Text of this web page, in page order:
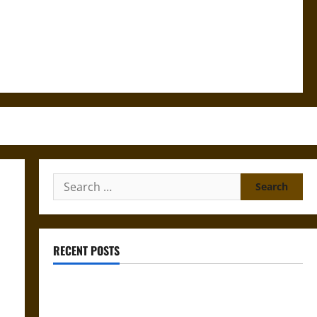
Search
for:
RECENT POSTS